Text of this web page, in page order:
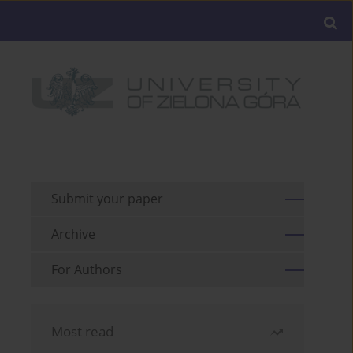
Submit your paper
Archive
For Authors
Most read